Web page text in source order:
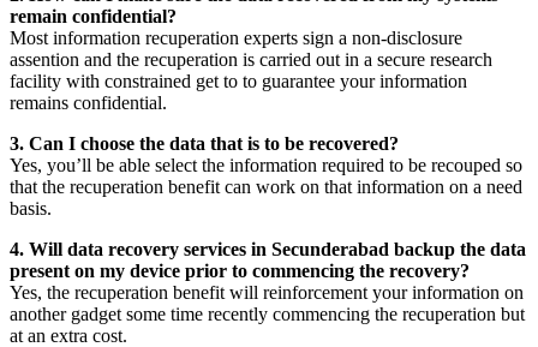
remain confidential?
Most information recuperation experts sign a non-disclosure
assention and the recuperation is carried out in a secure research
facility with constrained get to to guarantee yourinformation
remains confidential.
3. Can I choose the data that is to be recovered?
Yes, you’ll be able select the information required to be recouped so
that the recuperation benefit can work on that information on a need
basis.
4. Will data recovery services in Secunderabad backup the data
present on my device prior to commencing the recovery?
Yes, the recuperation benefit will reinforcement yourinformation on
another gadget some time recently commencing the recuperation but
at an extra cost.